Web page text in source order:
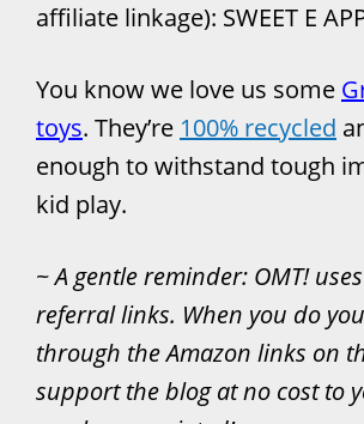
affiliate linkage): SWEET E
You know we love us some
toys. They’re 100% recycled
enough to withstand tough
kid play.
~A gentle reminder: OMT!
referral links. When you do
through the Amazon links on
support the blog at no cost to